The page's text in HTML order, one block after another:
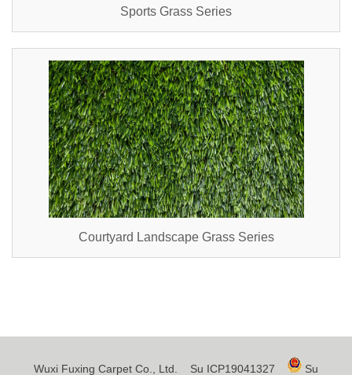
Sports Grass Series
Courtyard Landscape Grass Series
Wuxi Fuxing Carpet Co., Ltd. Su ICP19041327
Su